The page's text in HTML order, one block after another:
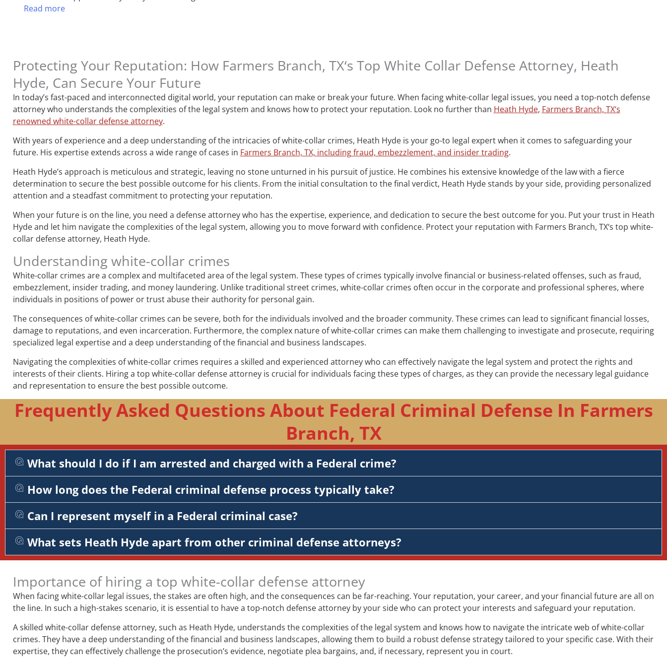
Read more
Protecting Your Reputation: How Farmers Branch, TX‘s Top White Collar Defense Attorney, Heath
Hyde, Can Secure Your Future
In today’s fast-paced and interconnected digital world, your reputation can make or break your future. When facing white-collar legal issues, you need a top-notch defense
attorney who understands the complexities of the legal system and knows how to protect your reputation. Look no further than Heath Hyde, Farmers Branch, TX‘s
renowned white-collar defense attorney.
With years of experience and a deep understanding of the intricacies of white-collar crimes, Heath Hyde is your go-to legal expert when it comes to safeguarding your
future. His expertise extends across a wide range of cases in Farmers Branch, TX, including fraud, embezzlement, and insider trading.
Heath Hyde’s approach is meticulous and strategic, leaving no stone unturned in his pursuit of justice. He combines his extensive knowledge of the law with a fierce
determination to secure the best possible outcome for his clients. From the initial consultation to the final verdict, Heath Hyde stands by your side, providing personalized
attention and a steadfast commitment to protecting your reputation.
When your future is on the line, you need a defense attorney who has the expertise, experience, and dedication to secure the best outcome for you. Put your trust in Heath
Hyde and let him navigate the complexities of the legal system, allowing you to move forward with confidence. Protect your reputation with Farmers Branch, TX‘s top white-
collar defense attorney, Heath Hyde.
Understanding white-collar crimes
White-collar crimes are a complex and multifaceted area of the legal system. These types of crimes typically involve financial or business-related offenses, such as fraud,
embezzlement, insider trading, and money laundering. Unlike traditional street crimes, white-collar crimes often occur in the corporate and professional spheres, where
individuals in positions of power or trust abuse their authority for personal gain.
The consequences of white-collar crimes can be severe, both for the individuals involved and the broader community. These crimes can lead to significant financial losses,
damage to reputations, and even incarceration. Furthermore, the complex nature of white-collar crimes can make them challenging to investigate and prosecute, requiring
specialized legal expertise and a deep understanding of the financial and business landscapes.
Navigating the complexities of white-collar crimes requires a skilled and experienced attorney who can effectively navigate the legal system and protect the rights and
interests of their clients. Hiring a top white-collar defense attorney is crucial for individuals facing these types of charges, as they can provide the necessary legal guidance
and representation to ensure the best possible outcome.
Frequently Asked Questions About Federal Criminal Defense In Farmers
Branch, TX
What should I do if I am arrested and charged with a Federal crime?
How long does the Federal criminal defense process typically take?
Can I represent myself in a Federal criminal case?
What sets Heath Hyde apart from other criminal defense attorneys?
Importance of hiring a top white-collar defense attorney
When facing white-collar legal issues, the stakes are often high, and the consequences can be far-reaching. Your reputation, your career, and your financial future are all on
the line. In such a high-stakes scenario, it is essential to have a top-notch defense attorney by your side who can protect your interests and safeguard your reputation.
A skilled white-collar defense attorney, such as Heath Hyde, understands the complexities of the legal system and knows how to navigate the intricate web of white-collar
crimes. They have a deep understanding of the financial and business landscapes, allowing them to build a robust defense strategy tailored to your specific case. With their
expertise, they can effectively challenge the prosecution’s evidence, negotiate plea bargains, and, if necessary, represent you in court.